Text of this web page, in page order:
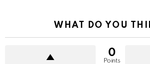
WHAT DO YOU
0
Points